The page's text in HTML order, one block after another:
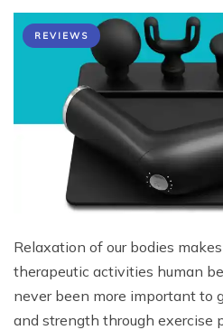
REVIEWS
Relaxation of our bodies
therapeutic activities human
never been more important to
and strength through exercise